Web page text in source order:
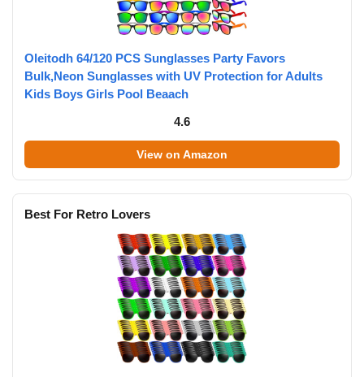
Oleitodh 64/120 PCS Sunglasses Party Favors
Bulk,Neon Sunglasses with UV Protection for Adults
Kids Boys Girls Pool Beaach
4.6
View on Amazon
Best For Retro Lovers